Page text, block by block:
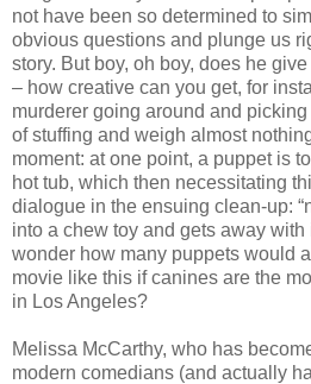
not have been so determined to
obvious questions and plunge us
story. But boy, oh boy, does he
– how creative can you get, for
murderer going around and
of stuffing and weigh almost
moment: at one point, a puppet is
hot tub, which then necessitating
dialogue in the ensuing clean-up:
into a chew toy and gets away with
wonder how many puppets would
movie like this if canines are the
in Los Angeles?
Melissa McCarthy, who has
modern comedians (and actually